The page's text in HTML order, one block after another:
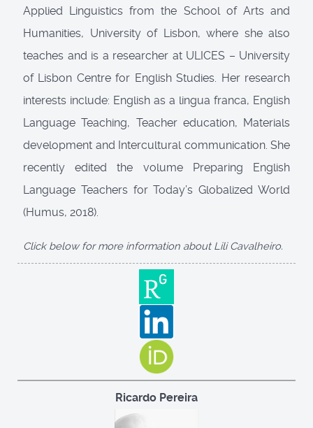
Applied Linguistics from the School of Arts and
Humanities, University of Lisbon, where she also
teaches and is a researcher at ULICES – University
of Lisbon Centre for English Studies. Her research
interests include: English as a lingua franca, English
Language Teaching, Teacher education, Materials
development and Intercultural communication. She
recently edited the volume Preparing English
Language Teachers for Today’s Globalized World
(Humus, 2018).
Click below for more information about Lili Cavalheiro.
Ricardo Pereira